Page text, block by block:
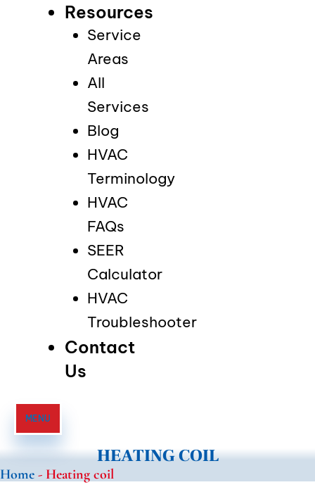
Resources
Service
Areas
All
Services
Blog
HVAC
Terminology
HVAC
FAQs
SEER
Calculator
HVAC
Troubleshooter
Contact
Us
MENU
HEATING COIL
Home - Heating coil